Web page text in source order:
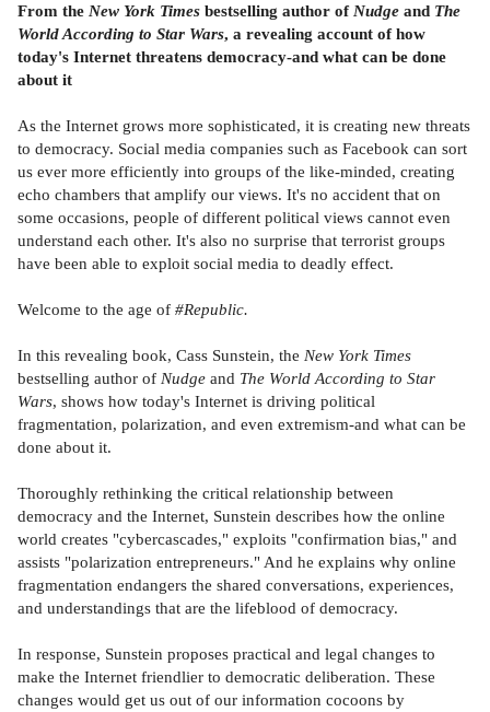
From the New York Times bestselling author ofNudge and The
World According to Star Wars, a revealing account of how
today's Internet threatens democracy-and what can be done
about it
As the Internet grows more sophisticated, it is creating new threats
to democracy. Social media companies such as Facebook can sort
us ever more efficiently into groups of the like-minded, creating
echo chambers that amplify our views. It's no accident that on
some occasions, people of different political views cannot even
understand each other. It's also no surprise that terrorist groups
have been able to exploit social media to deadly effect.
Welcome to the age of #Republic.
In this revealing book, Cass Sunstein, the New York Times
bestselling author of Nudge and The World According to Star
Wars, shows how today's Internet is driving political
fragmentation, polarization, and even extremism-and what can be
done about it.
Thoroughly rethinking the critical relationship between
democracy and the Internet, Sunstein describes how the online
world creates "cybercascades," exploits "confirmation bias," and
assists "polarization entrepreneurs." And he explains why online
fragmentation endangers the shared conversations, experiences,
and understandings that are the lifeblood of democracy.
In response, Sunstein proposes practical and legal changes to
make the Internet friendlier to democratic deliberation. These
changes would get us out of our information cocoons by